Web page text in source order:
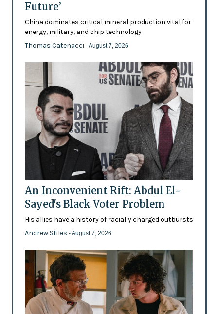
Future’
China dominates critical mineral production vital for
energy, military, and chip technology
Thomas Catenacci - August 7, 2026
An Inconvenient Rift: Abdul El-
Sayed's Black Voter Problem
His allies have a history of racially charged outbursts
Andrew Stiles - August 7, 2026